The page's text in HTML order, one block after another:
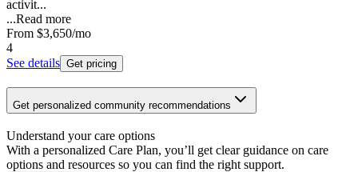
activit...
...Read more
From $3,650/mo
4
See details Get pricing
Get personalized community recommendations
Understand your care options
With a personalized Care Plan, you’ll get clear guidance on care
options and resources so you can find the right support.